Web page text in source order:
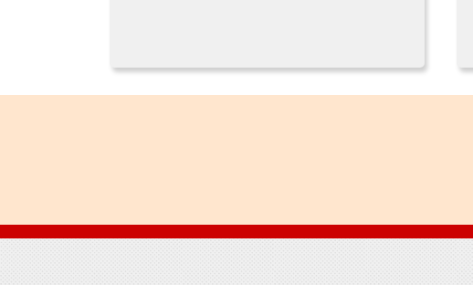
Footer